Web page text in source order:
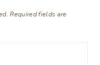
Required fields are